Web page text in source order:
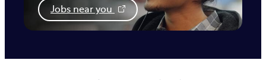
Jobs near you